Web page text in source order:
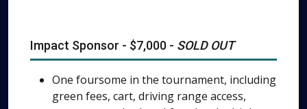
Impact Sponsor - $7,000 - SOLD OUT
One foursome in the tournament, including
green fees, cart, driving range access,